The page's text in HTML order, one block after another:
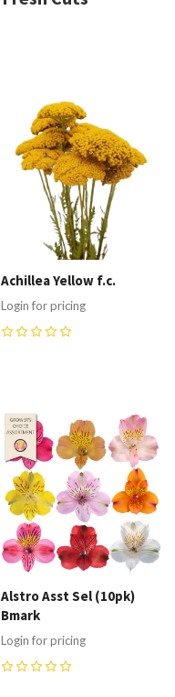
Compare
Achillea Yellow f.c.
Login for pricing
Compare
Alstro Asst Sel (10pk)
Bmark
Login for pricing